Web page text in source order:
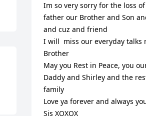
Im so very sorry for the loss
father our Brother and Son
and cuz and friend
I will  miss our everyday talks
Brother
May you Rest in Peace, you
Daddy and Shirley and the
family
Love ya forever and always
Sis XOXOX